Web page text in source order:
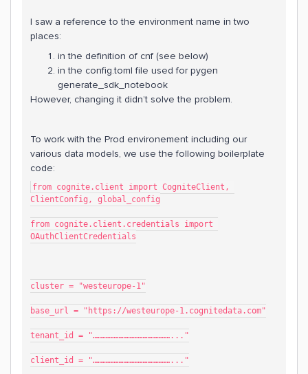
I saw a reference to the environment name in two
places:
in the definition of cnf (see below)
in the config.toml file used for pygen
generate_sdk_notebook
However, changing it didn’t solve the problem.
To work with the Prod environement including our
various data models, we use the following boilerplate
code:
from cognite.client import CogniteClient,
ClientConfig, global_config
from cognite.client.credentials import
OAuthClientCredentials
cluster = "westeurope-1"
base_url = "https://westeurope-1.cognitedata.com"
tenant_id = "…………………………………………..."
client_id = "…………………………………………..."